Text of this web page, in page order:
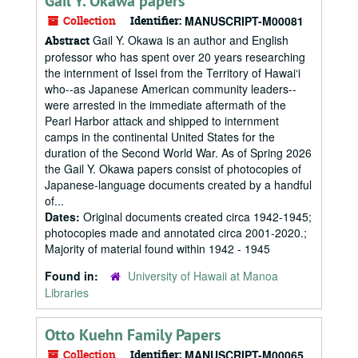
Collection Identifier: MANUSCRIPT-M00081
Abstract Gail Y. Okawa is an author and English
professor who has spent over 20 years researching
the internment of Issei from the Territory of Hawai‘i
who--as Japanese American community leaders--
were arrested in the immediate aftermath of the
Pearl Harbor attack and shipped to internment
camps in the continental United States for the
duration of the Second World War. As of Spring 2026
the Gail Y. Okawa papers consist of photocopies of
Japanese-language documents created by a handful
of...
Dates: Original documents created circa 1942-1945;
photocopies made and annotated circa 2001-2020.;
Majority of material found within 1942 - 1945
Found in:
University of Hawaii at Manoa
Libraries
Otto Kuehn Family Papers
Collection Identifier: MANUSCRIPT-M00065